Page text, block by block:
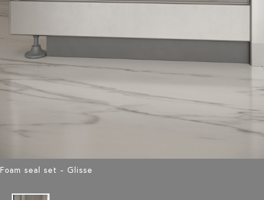
Foam seal set - Glisse